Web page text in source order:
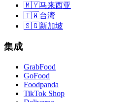
🇲🇾马来西亚
🇹🇼台湾
🇸🇬新加坡
集成
GrabFood
GoFood
Foodpanda
TikTok Shop